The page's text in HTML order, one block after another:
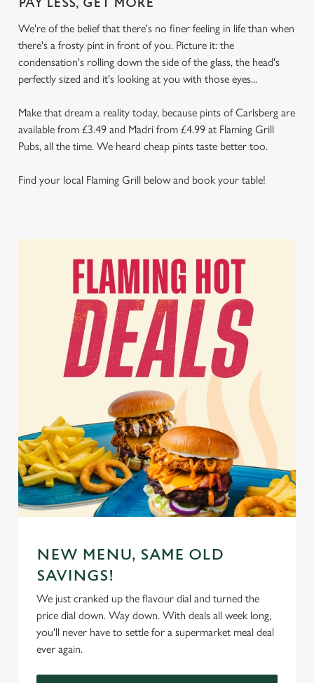
PAY LESS, GET MORE
We're of the belief that there's no finer feeling in life than when
there's a frosty pint in front of you. Picture it: the
condensation's rolling down the side of the glass, the head's
perfectly sized and it's looking at you with those eyes...
Make that dream a reality today, because pints of Carlsberg are
available from £3.49 and Madri from £4.99 at Flaming Grill
Pubs, all the time. We heard cheap pints taste better too.
Find your local Flaming Grill below and book your table!
NEW MENU, SAME OLD
SAVINGS!
We just cranked up the flavour dial and turned the
price dial down. Way down. With deals all week long,
you'll never have to settle for a supermarket meal deal
ever again.